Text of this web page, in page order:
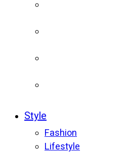
Style
Fashion
Lifestyle